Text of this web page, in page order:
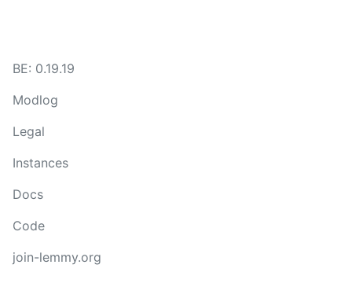
BE: 0.19.19
Modlog
Legal
Instances
Docs
Code
join-lemmy.org